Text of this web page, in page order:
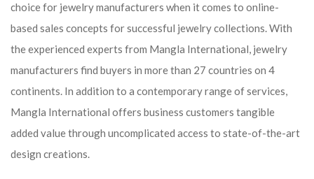
choice for jewelry manufacturers when it comes to online-
based sales concepts for successful jewelry collections. With
the experienced experts from Mangla International, jewelry
manufacturers find buyers in more than 27 countries on 4
continents. In addition to a contemporary range of services,
Mangla International offers business customers tangible
added value through uncomplicated access to state-of-the-art
design creations.